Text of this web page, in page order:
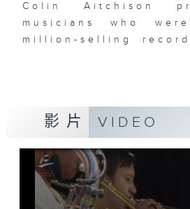
Colin Aitchison
musicians who
million-selling
Crosby, before the
there was Billie
before Justin
where to start!?!
There’s some
影片 VIDEO